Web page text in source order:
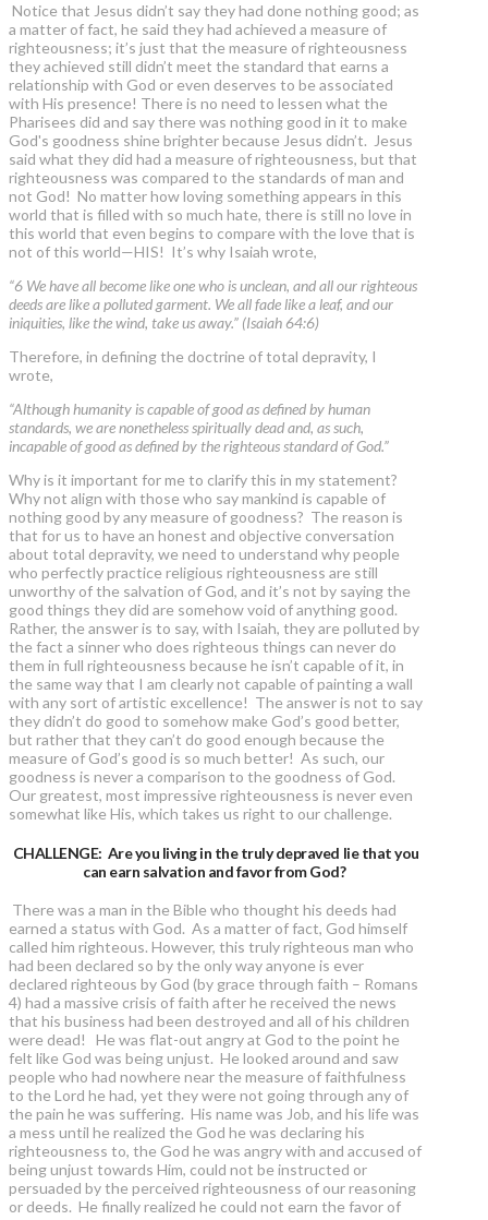
Notice that Jesus didn’t say they had done nothing good; as
a matter of fact, he said they had achieved a measure of
righteousness; it’s just that the measure of righteousness
they achieved still didn’t meet the standard that earns a
relationship with God or even deserves to be associated
with His presence! There is no need to lessen what the
Pharisees did and say there was nothing good in it to make
God's goodness shine brighter because Jesus didn’t. Jesus
said what they did had a measure of righteousness, but that
righteousness was compared to the standards of man and
not God! No matter how loving something appears in this
world that is filled with so much hate, there is still no love in
this world that even begins to compare with the love that is
not of this world—HIS! It’s why Isaiah wrote,
“6 We have all become like one who is unclean, and all our righteous
deeds are like a polluted garment. We all fade like a leaf, and our
iniquities, like the wind, take us away.” (Isaiah 64:6)
Therefore, in defining the doctrine of total depravity, I
wrote,
“Although humanity is capable of good as defined by human
standards, we are nonetheless spiritually dead and, as such,
incapable of good as defined by the righteous standard of God.”
Why is it important for me to clarify this in my statement?
Why not align with those who say mankind is capable of
nothing good by any measure of goodness? The reason is
that for us to have an honest and objective conversation
about total depravity, we need to understand why people
who perfectly practice religious righteousness are still
unworthy of the salvation of God, and it’s not by saying the
good things they did are somehow void of anything good.
Rather, the answer is to say, with Isaiah, they are polluted by
the fact a sinner who does righteous things can never do
them in full righteousness because he isn’t capable of it, in
the same way that I am clearly not capable of painting a wall
with any sort of artistic excellence! The answer is not to say
they didn’t do good to somehow make God’s good better,
but rather that they can’t do good enough because the
measure of God’s good is so much better! As such, our
goodness is never a comparison to the goodness of God.
Our greatest, most impressive righteousness is never even
somewhat like His, which takes us right to our challenge.
CHALLENGE: Are you living in the truly depraved lie that you
can earn salvation and favor from God?
There was a man in the Bible who thought his deeds had
earned a status with God. As a matter of fact, God himself
called him righteous. However, this truly righteous man who
had been declared so by the only way anyone is ever
declared righteous by God (by grace through faith – Romans
4) had a massive crisis of faith after he received the news
that his business had been destroyed and all of his children
were dead! He was flat-out angry at God to the point he
felt like God was being unjust. He looked around and saw
people who had nowhere near the measure of faithfulness
to the Lord he had, yet they were not going through any of
the pain he was suffering. His name was Job, and his life was
a mess until he realized the God he was declaring his
righteousness to, the God he was angry with and accused of
being unjust towards Him, could not be instructed or
persuaded by the perceived righteousness of our reasoning
or deeds. He finally realized he could not earn the favor of